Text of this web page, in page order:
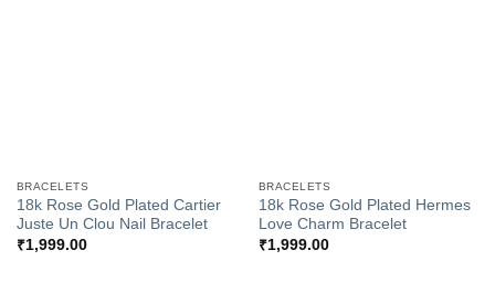
BRACELETS
18k Rose Gold Plated Cartier
Juste Un Clou Nail Bracelet
₹1,999.00
BRACELETS
18k Rose Gold Plated Hermes
Love Charm Bracelet
₹1,999.00